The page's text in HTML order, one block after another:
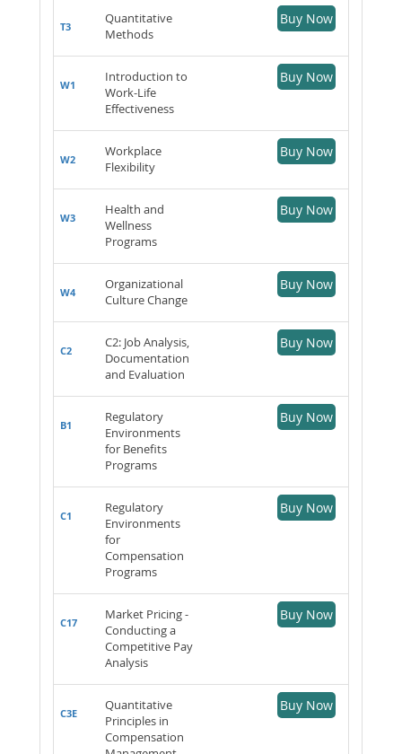
T3
Quantitative
Methods
Buy Now
W1
Introduction to
Work-Life
Effectiveness
Buy Now
W2
Workplace
Flexibility
Buy Now
W3
Health and
Wellness
Programs
Buy Now
W4
Organizational
Culture Change
Buy Now
C2
C2: Job Analysis,
Documentation
and Evaluation
Buy Now
B1
Regulatory
Environments
for Benefits
Programs
Buy Now
C1
Regulatory
Environments
for
Compensation
Programs
Buy Now
C17
Market Pricing -
Conducting a
Competitive Pay
Analysis
Buy Now
C3E
Quantitative
Principles in
Compensation
Buy Now